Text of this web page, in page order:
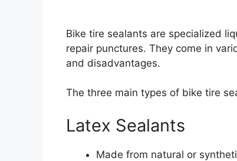
Bike tire sealants are specialized
repair punctures. They come in
and disadvantages.
The three main types of bike tire
Latex Sealants
Made from natural or